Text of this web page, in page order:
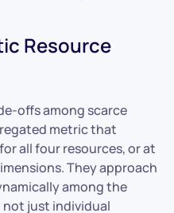
Resource
offs among scarce
metric that
all four resources, or at
They approach
among the
not just individual